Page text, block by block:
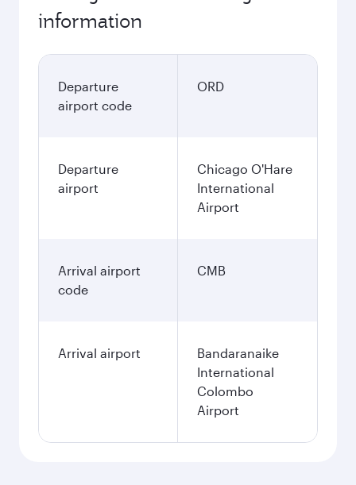
information
Departure
airport code
ORD
Departure
airport
Chicago O'Hare
International
Airport
Arrival airport
code
CMB
Arrival airport
Bandaranaike
International
Colombo
Airport